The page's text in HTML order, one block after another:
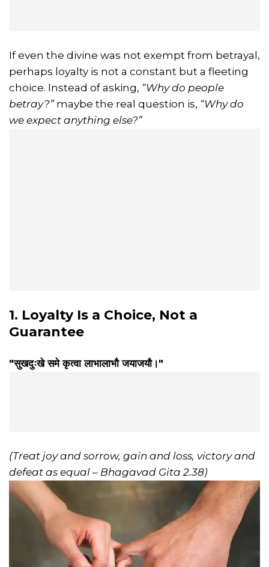
If even the divine was not exempt from betrayal,
perhaps loyalty is not a constant but a fleeting
choice. Instead of asking, “Why do people
betray?” maybe the real question is, “Why do
we expect anything else?”
1. Loyalty Is a Choice, Not a
Guarantee
"सुखदुःखे समे कृत्वा लाभालाभौ जयाजयौ।"
(Treat joy and sorrow, gain and loss, victory and
defeat as equal – Bhagavad Gita 2.38)